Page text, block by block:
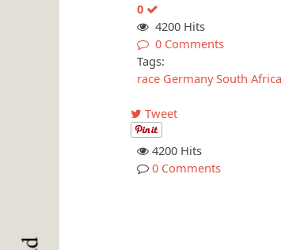
0
4200 Hits
0 Comments
Tags:
race Germany South Africa
Tweet
4200 Hits
0 Comments